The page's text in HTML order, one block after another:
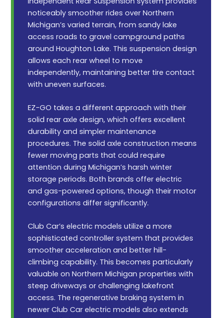
noticeably smoother rides over Northern
Michigan’s varied terrain, from sandy lake
access roads to gravel campground paths
around Houghton Lake. This suspension design
allows each rear wheel to move
independently, maintaining better tire contact
with uneven surfaces.
EZ-GO takes a different approach with their
solid rear axle design, which offers excellent
durability and simpler maintenance
procedures. The solid axle construction means
fewer moving parts that could require
attention during Michigan’s harsh winter
storage periods. Both brands offer electric
and gas-powered options, though their motor
configurations differ significantly.
Club Car’s electric models utilize a more
sophisticated controller system that provides
smoother acceleration and better hill-
climbing capability. This becomes particularly
valuable on Northern Michigan properties with
steep driveways or challenging lakefront
access. The regenerative braking system in
newer Club Car electric models also extends